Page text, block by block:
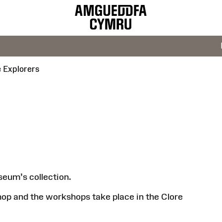
Explorers
collection.
and the workshops take place in the Clore